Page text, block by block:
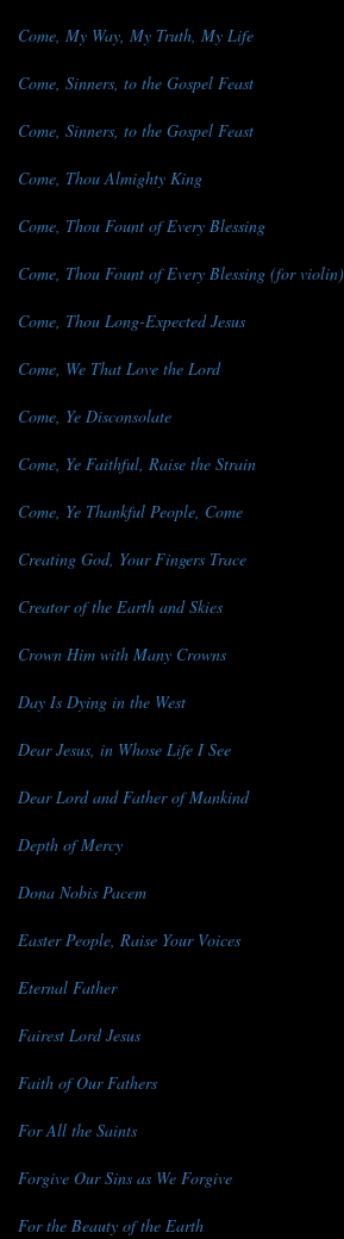
Come, My Way, My Truth, My Life
Come, Sinners, to the Gospel Feast
Come, Sinners, to the Gospel Feast
Come, Thou Almighty King
Come, Thou Fount of Every Blessing
Come, Thou Fount of Every Blessing (for violin)
Come, Thou Long-Expected Jesus
Come, We That Love the Lord
Come, Ye Disconsolate
Come, Ye Faithful, Raise the Strain
Come, Ye Thankful People, Come
Creating God, Your Fingers Trace
Creator of the Earth and Skies
Crown Him with Many Crowns
Day Is Dying in the West
Dear Jesus, in Whose Life I See
Dear Lord and Father of Mankind
Depth of Mercy
Dona Nobis Pacem
Easter People, Raise Your Voices
Eternal Father
Fairest Lord Jesus
Faith of Our Fathers
For All the Saints
Forgive Our Sins as We Forgive
For the Beauty of the Earth